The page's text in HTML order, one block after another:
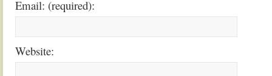
Email: (required):
Website: